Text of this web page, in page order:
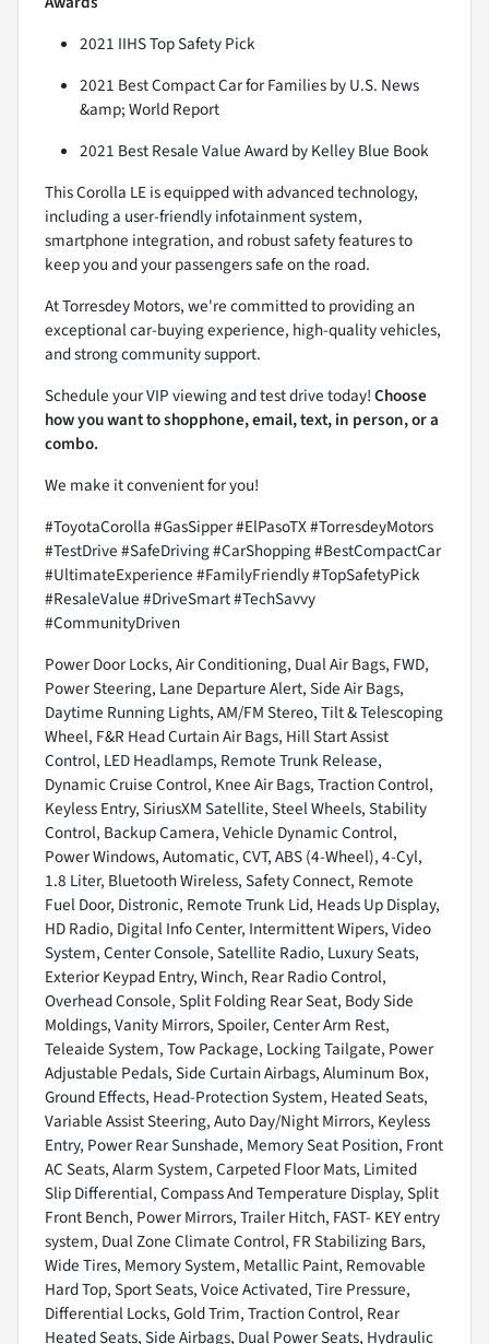
2021 IIHS Top Safety Pick
2021 Best Compact Car for Families by U.S. News
&amp; World Report
2021 Best Resale Value Award by Kelley Blue Book
This Corolla LE is equipped with advanced technology,
including a user-friendly infotainment system,
smartphone integration, and robust safety features to
keep you and your passengers safe on the road.
At Torresdey Motors, we're committed to providing an
exceptional car-buying experience, high-quality vehicles,
and strong community support.
Schedule your VIP viewing and test drive today!Choose
how you want to shopphone, email, text, in person, or a
combo.
We make it convenient for you!
#ToyotaCorolla #GasSipper #ElPasoTX #TorresdeyMotors
#TestDrive #SafeDriving #CarShopping #BestCompactCar
#UltimateExperience #FamilyFriendly #TopSafetyPick
#ResaleValue #DriveSmart #TechSavvy
#CommunityDriven
Power Door Locks, Air Conditioning, Dual Air Bags, FWD,
Power Steering, Lane Departure Alert, Side Air Bags,
Daytime Running Lights, AM/FM Stereo, Tilt & Telescoping
Wheel, F&R Head Curtain Air Bags, Hill Start Assist
Control, LED Headlamps, Remote Trunk Release,
Dynamic Cruise Control, Knee Air Bags, Traction Control,
Keyless Entry, SiriusXM Satellite, Steel Wheels, Stability
Control, Backup Camera, Vehicle Dynamic Control,
Power Windows, Automatic, CVT, ABS (4-Wheel), 4-Cyl,
1.8 Liter, Bluetooth Wireless, Safety Connect, Remote
Fuel Door, Distronic, Remote Trunk Lid, Heads Up Display,
HD Radio, Digital Info Center, Intermittent Wipers, Video
System, Center Console, Satellite Radio, Luxury Seats,
Exterior Keypad Entry, Winch, Rear Radio Control,
Overhead Console, Split Folding Rear Seat, Body Side
Moldings, Vanity Mirrors, Spoiler, Center Arm Rest,
Teleaide System, Tow Package, Locking Tailgate, Power
Adjustable Pedals, Side Curtain Airbags, Aluminum Box,
Ground Effects, Head-Protection System, Heated Seats,
Variable Assist Steering, Auto Day/Night Mirrors, Keyless
Entry, Power Rear Sunshade, Memory Seat Position, Front
AC Seats, Alarm System, Carpeted Floor Mats, Limited
Slip Differential, Compass And Temperature Display, Split
Front Bench, Power Mirrors, Trailer Hitch, FAST- KEY entry
system, Dual Zone Climate Control, FR Stabilizing Bars,
Wide Tires, Memory System, Metallic Paint, Removable
Hard Top, Sport Seats, Voice Activated, Tire Pressure,
Differential Locks, Gold Trim, Traction Control, Rear
Heated Seats, Side Airbags, Dual Power Seats, Hydraulic